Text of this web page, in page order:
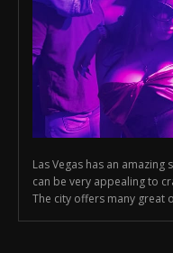
Las Vegas has an
can be very appealing to
The city offers many great